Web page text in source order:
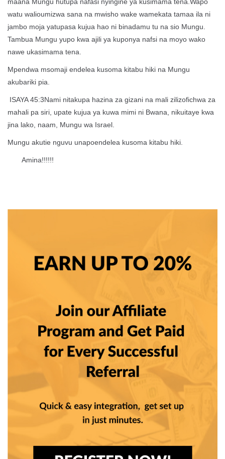
maana Mungu hutupa nafasi nyingine ya kusimama tena.Wapo
watu walioumizwa sana na mwisho wake wamekata tamaa ila ni
jambo moja yatupasa kujua hao ni binadamu tu na sio Mungu.
Tambua Mungu yupo kwa ajili ya kuponya nafsi na moyo wako
nawe ukasimama tena.
Mpendwa msomaji endelea kusoma kitabu hiki na Mungu
akubariki pia.
ISAYA 45:3Nami nitakupa hazina za gizani na mali zilizofichwa za
mahali pa siri, upate kujua ya kuwa mimi ni Bwana, nikuitaye kwa
jina lako, naam, Mungu wa Israel.
Mungu akutie nguvu unapoendelea kusoma kitabu hiki.
Amina!!!!!!